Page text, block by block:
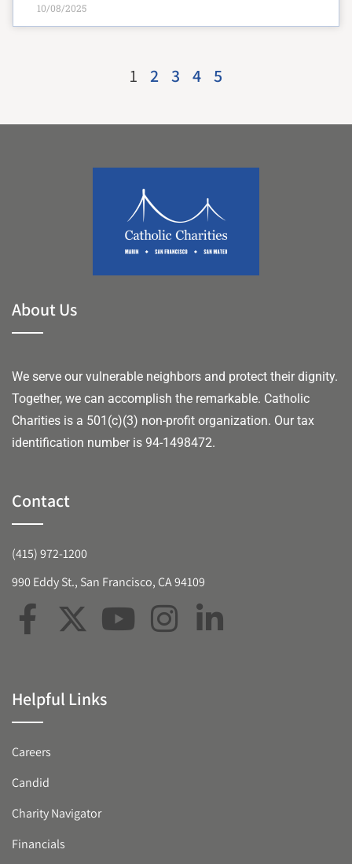
10/08/2025
1 2 3 4 5
About Us
We serve our vulnerable neighbors and protect their dignity.
Together, we can accomplish the remarkable. Catholic
Charities is a 501(c)(3) non-profit organization. Our tax
identification number is 94-1498472.
Contact
(415) 972-1200
990 Eddy St., San Francisco, CA 94109
Helpful Links
Careers
Candid
Charity Navigator
Financials